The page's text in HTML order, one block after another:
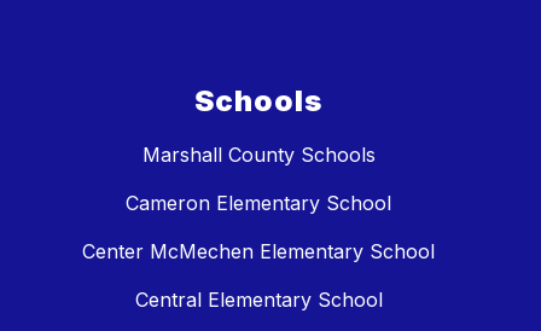
Schools
Marshall County Schools
Cameron Elementary School
Center McMechen Elementary School
Central Elementary School